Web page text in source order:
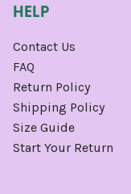
HELP
Contact Us
FAQ
Return Policy
Shipping Policy
Size Guide
Start Your Return